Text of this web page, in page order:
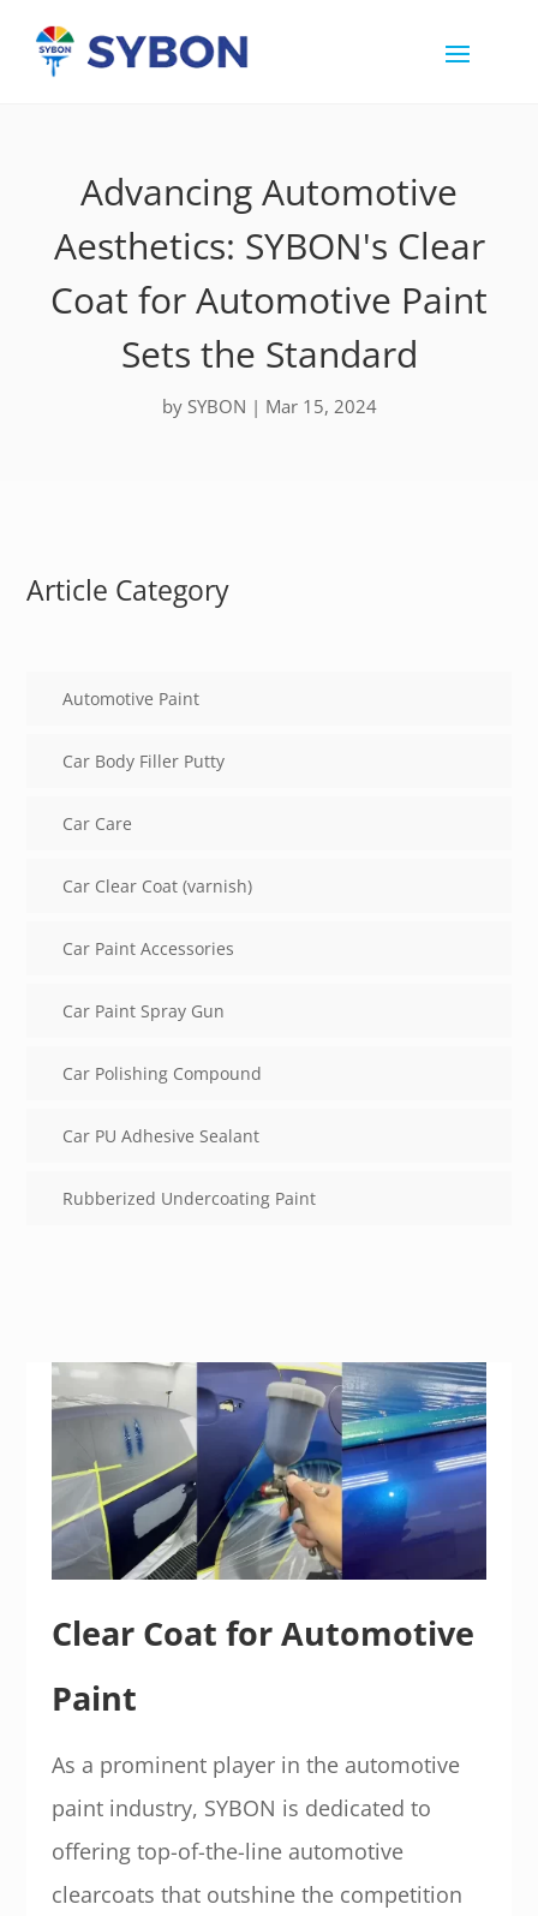
Advancing Automotive
Aesthetics: SYBON's Clear
Coat for Automotive Paint
Sets the Standard
by SYBON | Mar 15, 2024
Article Category
Automotive Paint
Car Body Filler Putty
Car Care
Car Clear Coat (varnish)
Car Paint Accessories
Car Paint Spray Gun
Car Polishing Compound
Car PU Adhesive Sealant
Rubberized Undercoating Paint
Clear Coat for Automotive
Paint
As a prominent player in the automotive
paint industry, SYBON is dedicated to
offering top-of-the-line automotive
clearcoats that outshine the competition